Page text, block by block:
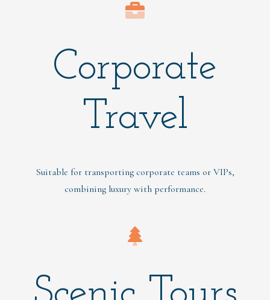
Corporate
Travel
Suitable for transporting corporate teams or VIPs,
combining luxury with performance.